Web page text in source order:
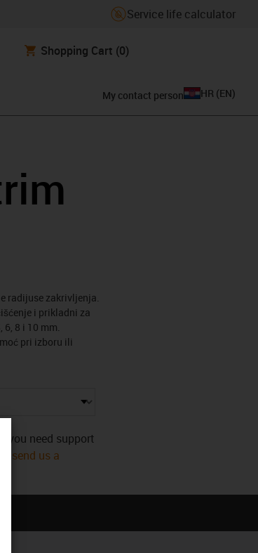
Service life calculator
Shopping Cart (0)
My contact person HR (EN)
radijuse zakrivljenja.
i prikladni za
8 i 10 mm.
pri izboru ili
you need support
send us a